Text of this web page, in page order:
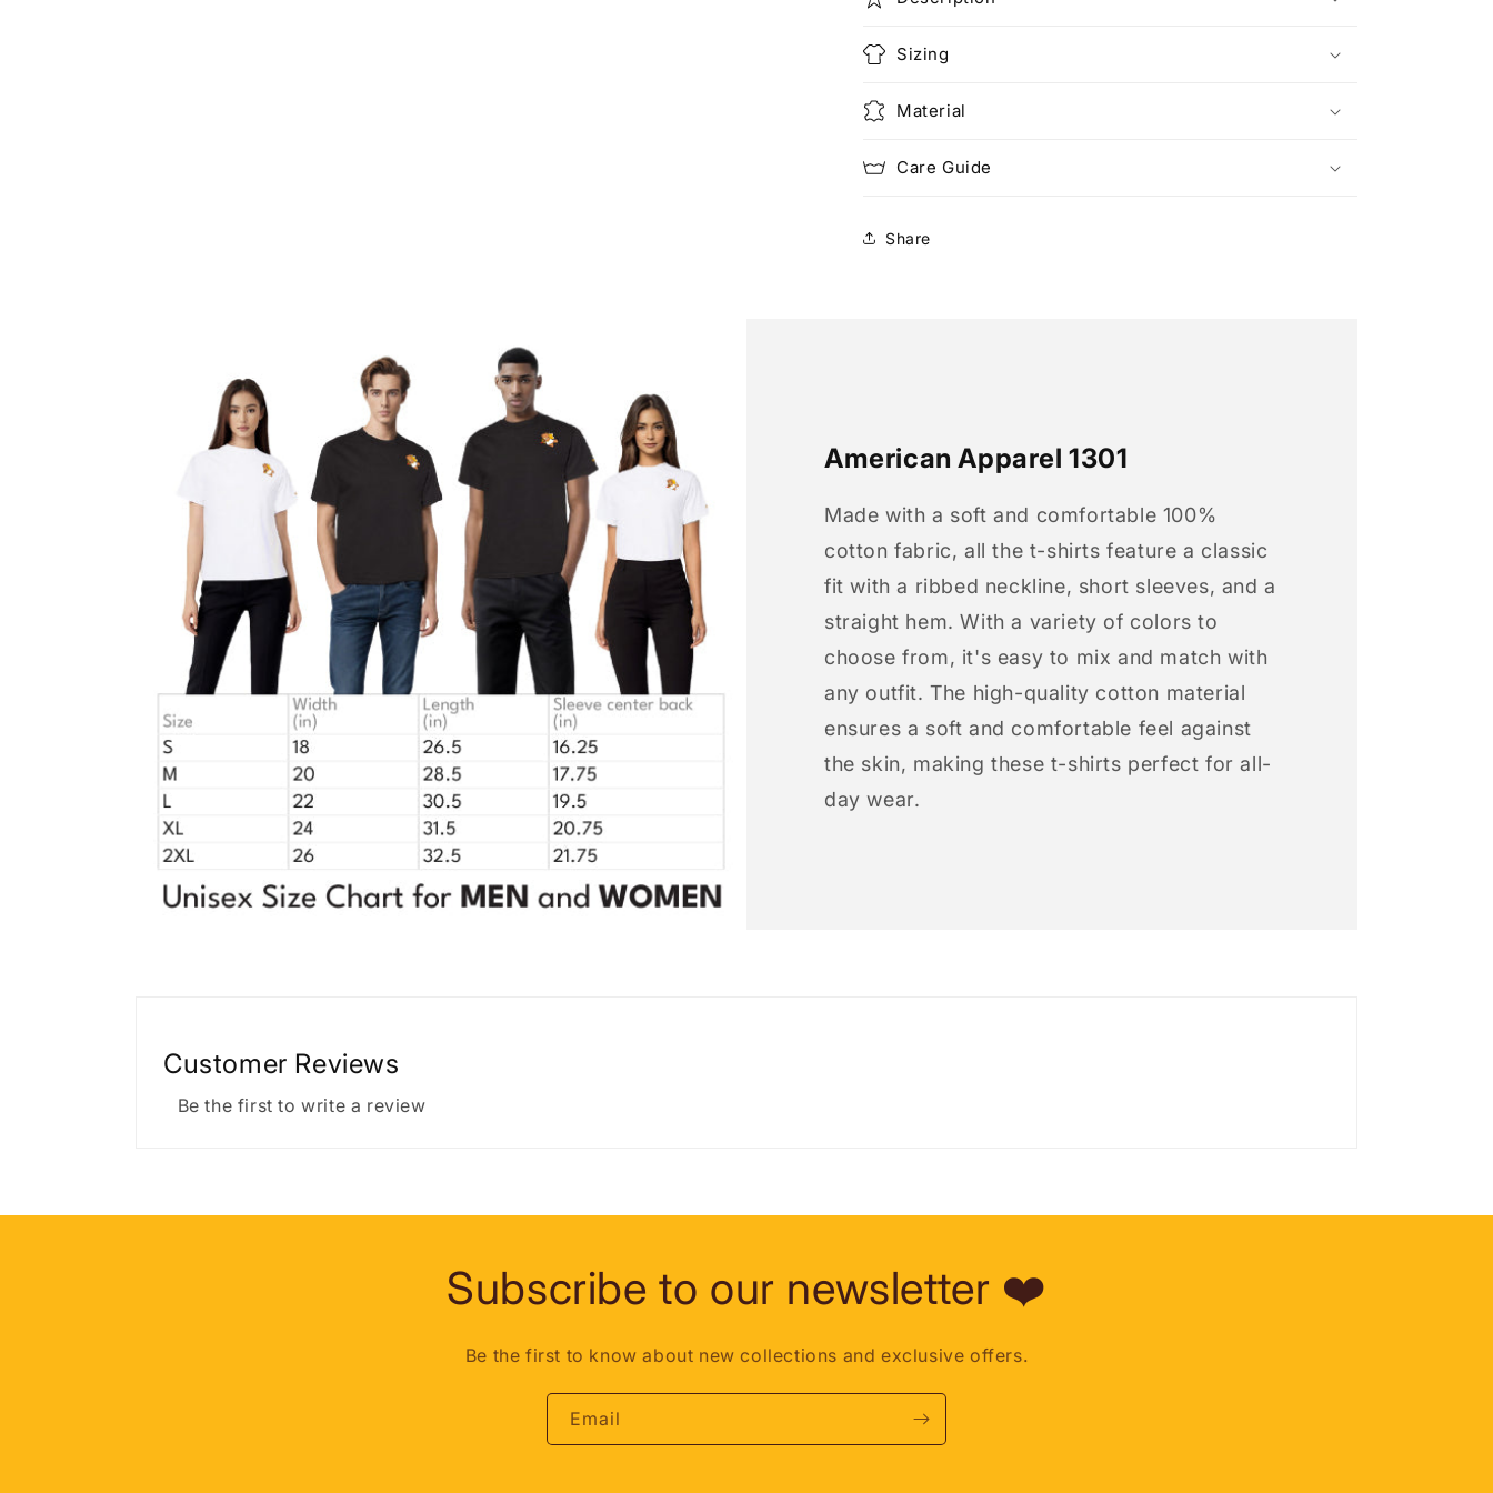
Sizing
Material
Care Guide
Share
American Apparel 1301
Made with a soft and comfortable 100%
cotton fabric, all the t-shirts feature a classic
fit with a ribbed neckline, short sleeves, and a
straight hem. With a variety of colors to
choose from, it's easy to mix and match with
any outfit. The high-quality cotton material
ensures a soft and comfortable feel against
the skin, making these t-shirts perfect for all-
day wear.
Customer Reviews
Be the first to write a review
Subscribe to our newsletter ❤️
Be the first to know about new collections and exclusive offers.
Email